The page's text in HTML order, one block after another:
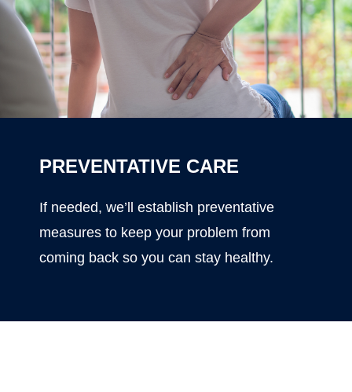
PREVENTATIVE CARE
If needed, we’ll establish preventative
measures to keep your problem from
coming back so you can stay healthy.